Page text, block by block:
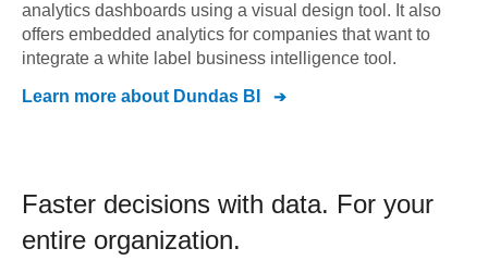
analytics dashboards using a visual design tool. It also
offers embedded analytics for companies that want to
integrate a white label business intelligence tool.
Learn more about Dundas BI
Faster decisions with data. For your
entire organization.